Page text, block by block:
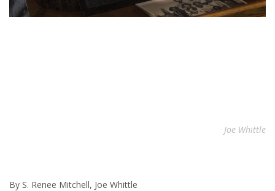
Joe Whittle
By S. Renee Mitchell, Joe Whittle